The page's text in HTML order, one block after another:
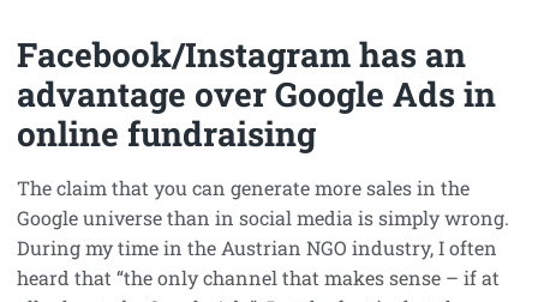
Facebook/Instagram has an
advantage over Google Ads in
online fundraising
The claim that you can generate more sales in the
Google universe than in social media is simply wrong.
During my time in the Austrian NGO industry, I often
heard that “the only channel that makes sense – if at